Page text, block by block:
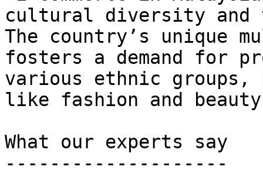
cultural diversity and
The country’s unique
fosters a demand for
various ethnic
like fashion and
What our experts say
--------------------